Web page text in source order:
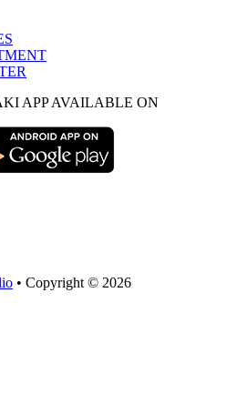
APP AVAILABLE ON
• Copyright © 2026